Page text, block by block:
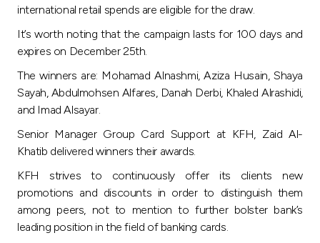
Malaysia
Turkey
Egypt
UK
Kingdom of Bahrain
international retail spends are eligible for the draw.
It’s worth noting that the campaign lasts for 100 days and
expires on December 25th.
The winners are: Mohamad Alnashmi, Aziza Husain, Shaya
Sayah, Abdulmohsen Alfares, Danah Derbi, Khaled Alrashidi,
and Imad Alsayar.
Senior Manager Group Card Support at KFH, Zaid Al-
Khatib delivered winners their awards.
KFH strives to continuously offer its clients new
promotions and discounts in order to distinguish them
among peers, not to mention to further bolster bank’s
leading position in the field of banking cards.